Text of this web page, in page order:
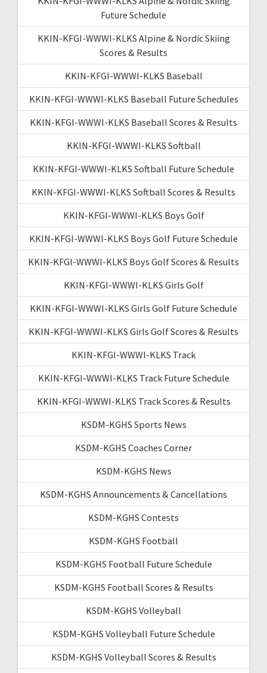
Future Schedule
KKIN-KFGI-WWWI-KLKS Alpine & Nordic Skiing
Scores & Results
KKIN-KFGI-WWWI-KLKS Baseball
KKIN-KFGI-WWWI-KLKS Baseball Future Schedules
KKIN-KFGI-WWWI-KLKS Baseball Scores & Results
KKIN-KFGI-WWWI-KLKS Softball
KKIN-KFGI-WWWI-KLKS Softball Future Schedule
KKIN-KFGI-WWWI-KLKS Softball Scores & Results
KKIN-KFGI-WWWI-KLKS Boys Golf
KKIN-KFGI-WWWI-KLKS Boys Golf Future Schedule
KKIN-KFGI-WWWI-KLKS Boys Golf Scores & Results
KKIN-KFGI-WWWI-KLKS Girls Golf
KKIN-KFGI-WWWI-KLKS Girls Golf Future Schedule
KKIN-KFGI-WWWI-KLKS Girls Golf Scores & Results
KKIN-KFGI-WWWI-KLKS Track
KKIN-KFGI-WWWI-KLKS Track Future Schedule
KKIN-KFGI-WWWI-KLKS Track Scores & Results
KSDM-KGHS Sports News
KSDM-KGHS Coaches Corner
KSDM-KGHS News
KSDM-KGHS Announcements & Cancellations
KSDM-KGHS Contests
KSDM-KGHS Football
KSDM-KGHS Football Future Schedule
KSDM-KGHS Football Scores & Results
KSDM-KGHS Volleyball
KSDM-KGHS Volleyball Future Schedule
KSDM-KGHS Volleyball Scores & Results